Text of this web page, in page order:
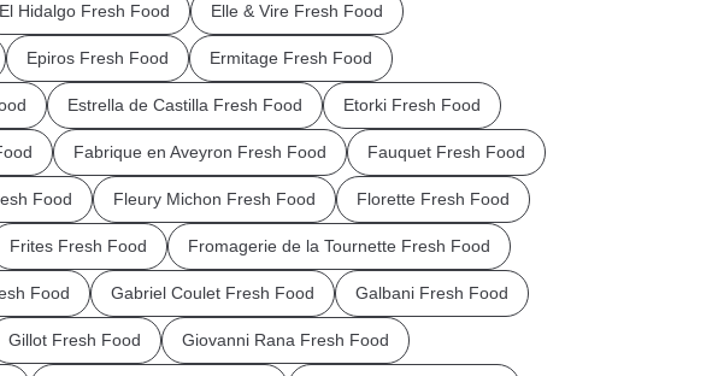
El Hidalgo Fresh Food Elle & Vire Fresh Food
Epiros Fresh Food Ermitage Fresh Food
Estrella de Castilla Fresh Food Etorki Fresh Food
Fabrique en Aveyron Fresh Food Fauquet Fresh Food
Food Fleury Michon Fresh Food Florette Fresh Food
Frites Fresh Food Fromagerie de la Tournette Fresh Food
Food Gabriel Coulet Fresh Food Galbani Fresh Food
Gillot Fresh Food Giovanni Rana Fresh Food